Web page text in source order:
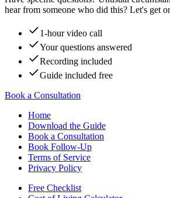
hear from someone who did this? Let's get
1-hour video call
Your questions answered
Recording included
Guide included free
Book a Consultation
Home
Download the Guide
Book a Consultation
Book Follow-Up
Terms of Service
Privacy Policy
Free Checklist